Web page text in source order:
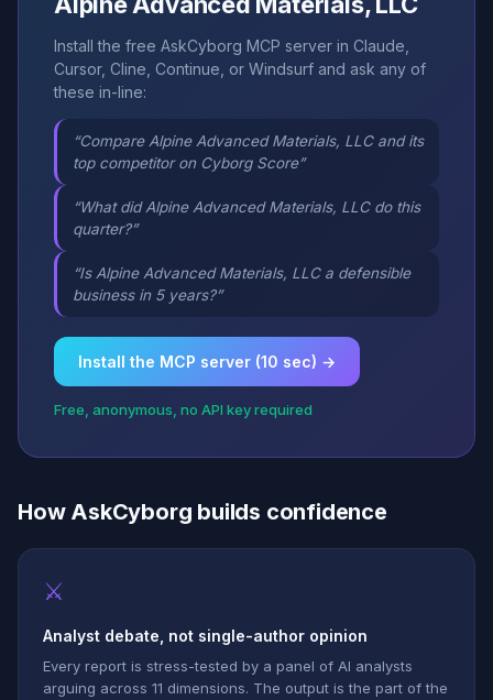
Install the free AskCyborg MCP server in Claude,
Cursor, Cline, Continue, or Windsurf and ask any of
these in-line:
“Compare Alpine Advanced Materials, LLC and its
top competitor on Cyborg Score”
“What did Alpine Advanced Materials, LLC do this
quarter?”
“Is Alpine Advanced Materials, LLC a defensible
business in 5 years?”
Install the MCP server (10 sec) →
Free, anonymous, no API key required
How AskCyborg builds confidence
⚔
Analyst debate, not single-author opinion
Every report is stress-tested by a panel of AI analysts
arguing across 11 dimensions. The output is the part of the